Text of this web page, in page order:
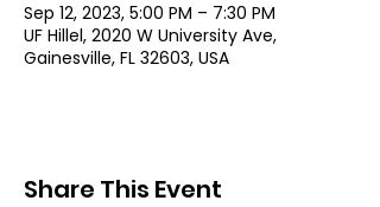
Sep 12, 2023, 5:00 PM – 7:30 PM
UF Hillel, 2020 W University Ave,
Gainesville, FL 32603, USA
Share This Event